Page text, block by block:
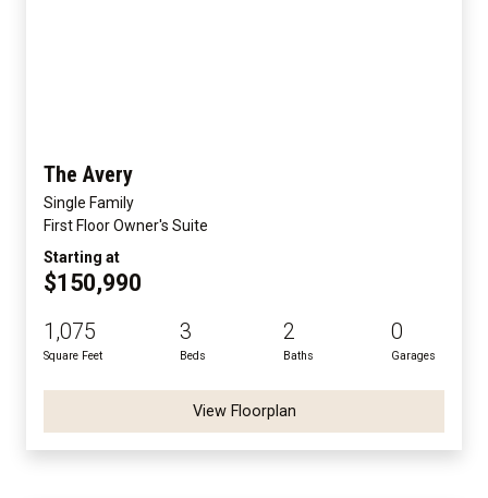
The Avery
Single Family
First Floor Owner's Suite
Starting at
$150,990
1,075
Square Feet
3
Beds
2
Baths
0
Garages
View Floorplan